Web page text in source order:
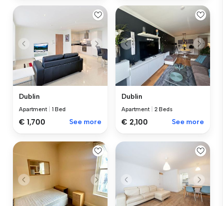
Dublin
Apartment 1 Bed
€ 1,700 See more
Dublin
Apartment 2 Beds
€ 2,100 See more